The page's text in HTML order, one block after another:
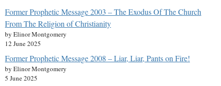
Former Prophetic Message 2003 – The Exodus Of The Church
From The Religion of Christianity
by Elinor Montgomery
12 June 2025
Former Prophetic Message 2008 – Liar, Liar, Pants on Fire!
by Elinor Montgomery
5 June 2025